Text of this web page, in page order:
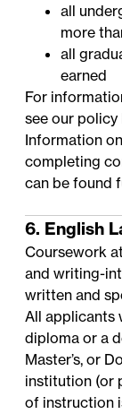
all
more
all
earned
For
see our
Information
completing
can be found
6. English
Coursework
and writing-
written and
All applicants
diploma or a
Master’s, or
institution (or
of instruction